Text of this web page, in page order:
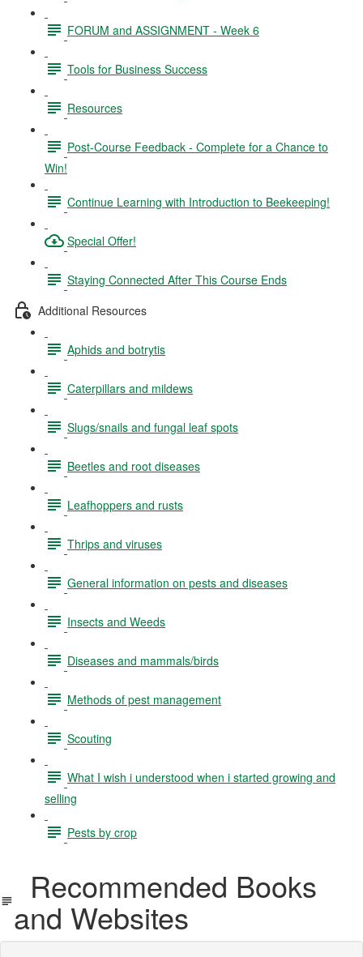
FORUM and ASSIGNMENT - Week 6
Tools for Business Success
Resources
Post-Course Feedback - Complete for a Chance to
Win!
Continue Learning with Introduction to Beekeeping!
Special Offer!
Staying Connected After This Course Ends
Additional Resources
Aphids and botrytis
Caterpillars and mildews
Slugs/snails and fungal leaf spots
Beetles and root diseases
Leafhoppers and rusts
Thrips and viruses
General information on pests and diseases
Insects and Weeds
Diseases and mammals/birds
Methods of pest management
Scouting
What I wish i understood when i started growing and
selling
Pests by crop
Recommended Books
and Websites